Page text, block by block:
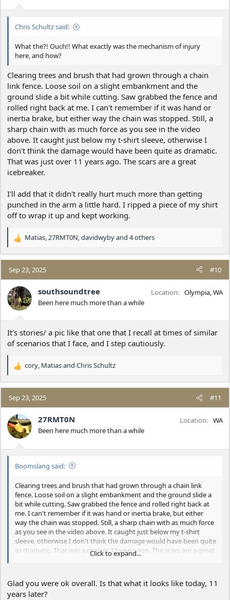
Chris Schultz said:
What the?! Ouch!! What exactly was the mechanism of injury
here, and how?
Clearing trees and brush that had grown through a chain
link fence. Loose soil on a slight embankment and the
ground slide a bit while cutting. Saw grabbed the fence and
rolled right back at me. I can't remember if it was hand or
inertia brake, but either way the chain was stopped. Still, a
sharp chain with as much force as you see in the video
above. It caught just below my t-shirt sleeve, otherwise I
don't think the damage would have been quite as dramatic.
That was just over 11 years ago. The scars are a great
icebreaker.
I'll add that it didn't really hurt much more than getting
punched in the arm a little hard. I ripped a piece of my shirt
off to wrap it up and kept working.
R
a
c
t
i
o
n
Matias 27RMT0N davidwybyand 4 others
Sep 23, 2025 #10
southsoundtree
Been here much more than a while
Location Olympia, WA
It's stories/ a pic like that one that I recall at times of similar
of scenarios that I face, and I step cautiously.
R
a
c
t
i
o
n
cory, Matiasand Chris Schultz
Sep 23, 2025 #11
27RMT0N
Been here much more than a while
Location WA
Boomslang said:
Clearing trees and brush that had grown through a chain link
fence. Loose soil on a slight embankment and the ground slide a
bit while cutting. Saw grabbed the fence and rolled right back at
me. I can't remember if it was hand or inertia brake, but either
way the chain was stopped. Still, a sharp chain with as much force
as you see in the video above. It caught just below my t-shirt
sleeve, otherwise I don't think the damage would have been quite
as dramatic. That was just over 11 years ago. The scars are a great
in the arm a little hard. I ripped a piece of my shirt off to wrap it
up and kept working.
Click to expand...
Glad you were ok overall. Is that what it looks like today, 11
years later?